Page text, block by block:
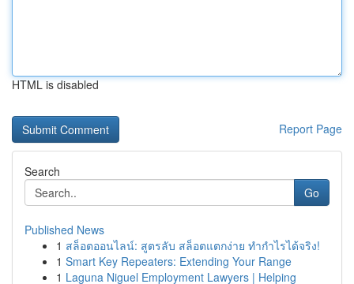
HTML is disabled
Report Page
Search
Go
Published News
1 สล็อตออนไลน์: สูตรลับ สล็อตแตกง่าย ทำกำไรได้จริง!
1 Smart Key Repeaters: Extending Your Range
1 Laguna Niguel Employment Lawyers | Helping